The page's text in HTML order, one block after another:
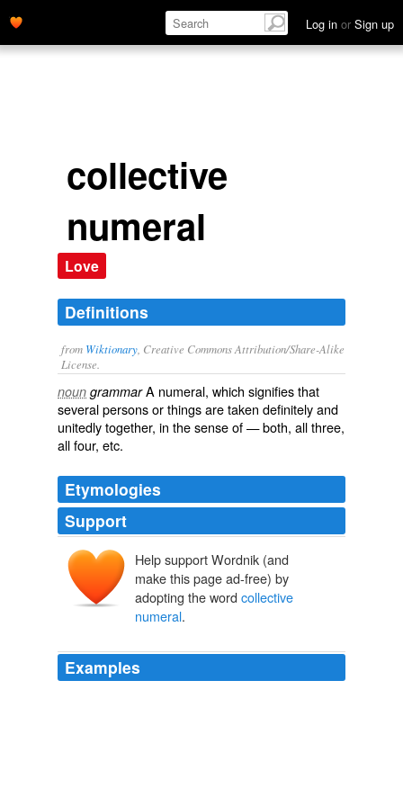
Log in or Sign up
collective
numeral
Love
Definitions
from Wiktionary , Creative Commons Attribution/Share-Alike
License.
noun grammarA numeral, which signifies that
several persons or things are taken definitely and
unitedly together, in the sense of — both, all three,
all four, etc.
Etymologies
Support
Help support Wordnik (and
make this page ad-free) by
adopting the word collective
numeral.
Examples